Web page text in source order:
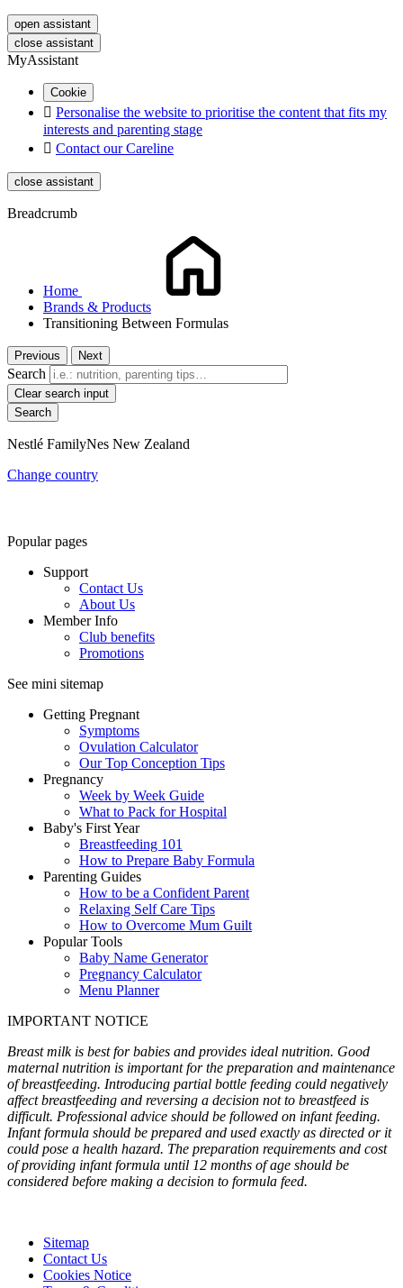
open assistant
close assistant
MyAssistant
Cookie
 Personalise the website to prioritise the content that fits my
interests and parenting stage
 Contact our Careline
close assistant
Breadcrumb
Home
Brands & Products
Transitioning Between Formulas
Previous Next
Search
Clear search input
Nestlé FamilyNes New Zealand
Change country
Popular pages
Support
Contact Us
About Us
Member Info
Club benefits
Promotions
See mini sitemap
Getting Pregnant
Symptoms
Ovulation Calculator
Our Top Conception Tips
Pregnancy
Week by Week Guide
What to Pack for Hospital
Baby's First Year
Breastfeeding 101
How to Prepare Baby Formula
Parenting Guides
How to be a Confident Parent
Relaxing Self Care Tips
How to Overcome Mum Guilt
Popular Tools
Baby Name Generator
Pregnancy Calculator
Menu Planner
IMPORTANT NOTICE
Breast milk is best for babies and provides ideal nutrition. Good
maternal nutrition is important for the preparation and maintenance
of breastfeeding. Introducing partial bottle feeding could negatively
affect breastfeeding and reversing a decision not to breastfeed is
difficult. Professional advice should be followed on infant feeding.
Infant formula should be prepared and used exactly as directed or it
could pose a health hazard. The preparation requirements and cost
of providing infant formula until 12 months of age should be
considered before making a decision to formula feed.
Sitemap
Contact Us
Cookies Notice